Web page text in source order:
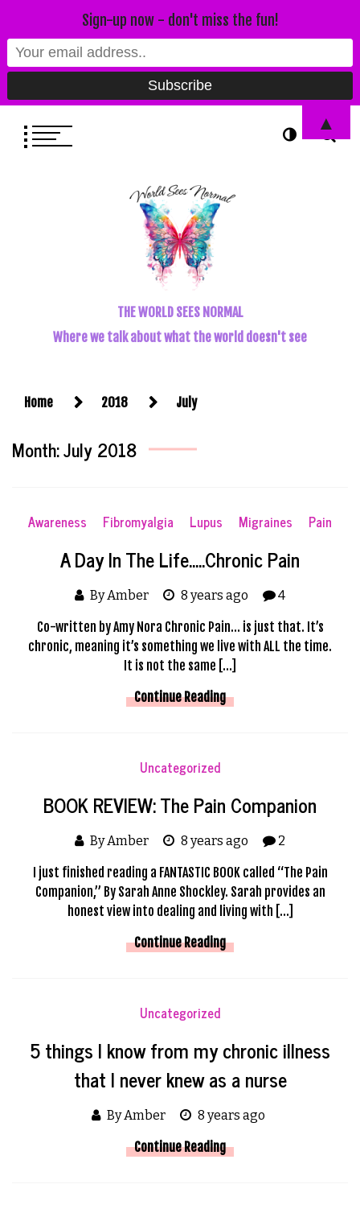
THE WORLD SEES NORMAL
Where we talk about what the world doesn't see
Home 2018 July
Month:July 2018
Awareness Fibromyalgia Lupus Migraines Pain
A Day In The Life…..Chronic Pain
By Amber 8 years ago 4
Co-written by Amy Nora Chronic Pain… is just that. It’s
chronic, meaning it’s something we live with ALL the time.
It is not the same […]
Continue Reading
Uncategorized
BOOK REVIEW: The Pain Companion
By Amber 8 years ago 2
I just finished reading a FANTASTIC BOOK called “The Pain
Companion,” By Sarah Anne Shockley. Sarah provides an
honest view into dealing and living with […]
Continue Reading
Uncategorized
5 things I know from my chronic illness
that I never knew as a nurse
By Amber 8 years ago
Continue Reading
Sign-up now - don't miss the fun!
▲